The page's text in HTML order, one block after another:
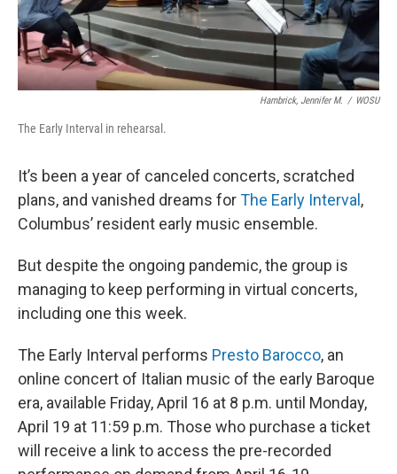
Hambrick, Jennifer M. / WOSU
The Early Interval in rehearsal.
It’s been a year of canceled concerts, scratched
plans, and vanished dreams forThe Early Interval,
Columbus’ resident early music ensemble.
But despite the ongoing pandemic, the group is
managing to keep performing in virtual concerts,
including one this week.
The Early Interval performs Presto Barocco, an
online concert of Italian music of the early Baroque
era, available Friday, April 16 at 8 p.m. until Monday,
April 19 at 11:59 p.m. Those who purchase a ticket
will receive a link to access the pre-recorded